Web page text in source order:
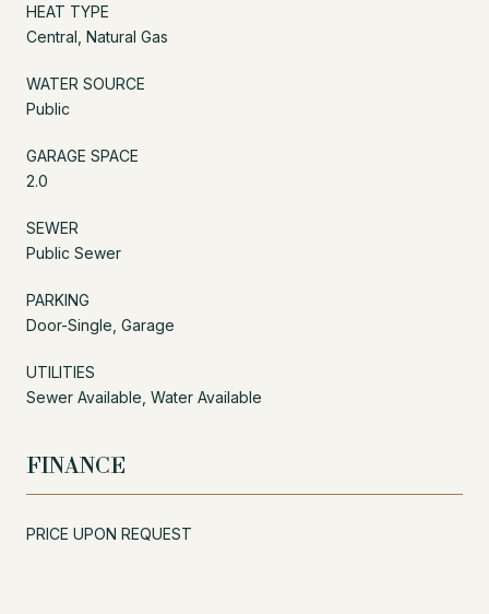
HEAT TYPE
Central, Natural Gas
WATER SOURCE
Public
GARAGE SPACE
2.0
SEWER
Public Sewer
PARKING
Door-Single, Garage
UTILITIES
Sewer Available, Water Available
FINANCE
PRICE UPON REQUEST